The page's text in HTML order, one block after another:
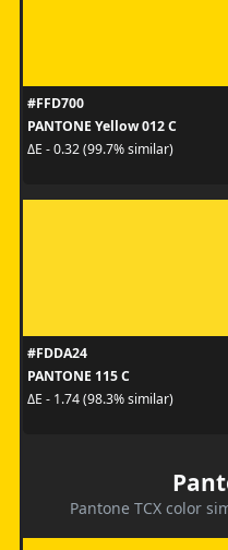
#FFD700
PANTONE Yellow 012 C
ΔE - 0.32 (99.7% similar)
#FDDA24
PANTONE 115 C
ΔE - 1.74 (98.3% similar)
Pantone TCX color